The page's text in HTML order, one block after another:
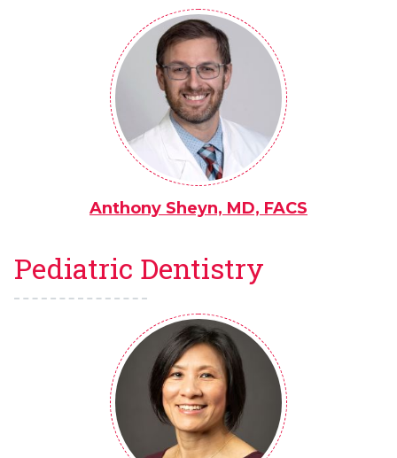
Anthony Sheyn, MD, FACS
Pediatric Dentistry